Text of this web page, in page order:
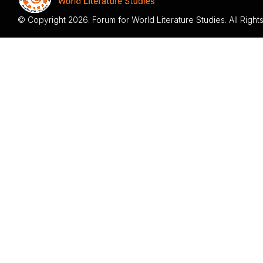
© Copyright 2026. Forum for World Literature Studies. All